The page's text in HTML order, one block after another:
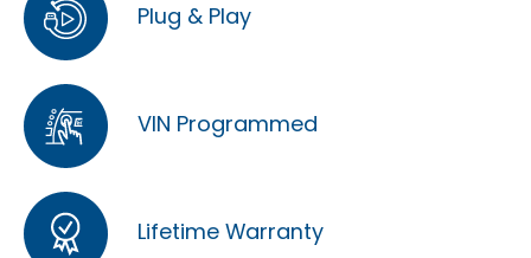
Plug & Play
VIN Programmed
Lifetime Warranty